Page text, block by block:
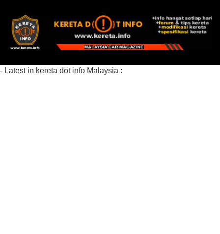
- Latest in kereta dot info Malaysia :